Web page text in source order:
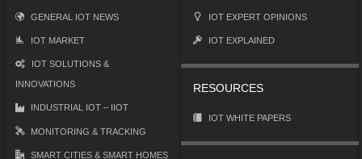
GENERAL IOT NEWS
IOT MARKET
IOT SOLUTIONS &
INNOVATIONS
INDUSTRIAL IOT – IIOT
MONITORING & TRACKING
SMART CITIES & SMART HOMES
IOT EXPERT OPINIONS
IOT EXPLAINED
RESOURCES
IOT WHITE PAPERS